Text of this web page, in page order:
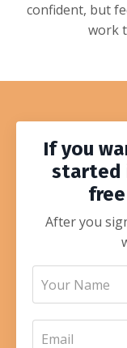
confident, but
work
If you
started
free
After you